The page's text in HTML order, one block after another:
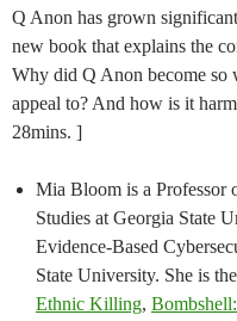
Q Anon has grown
new book that explains the
Why did Q Anon become so
appeal to? And how is it
28mins. ]
Mia Bloom is a Professor
Studies at Georgia State
Evidence-Based
State University. She is
Ethnic Killing,